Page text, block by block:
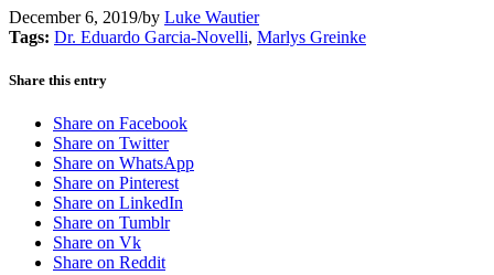
December 6, 2019/by Luke Wautier
Tags: Dr. Eduardo Garcia-Novelli, Marlys Greinke
Share this entry
Share on Facebook
Share on Twitter
Share on WhatsApp
Share on Pinterest
Share on LinkedIn
Share on Tumblr
Share on Vk
Share on Reddit